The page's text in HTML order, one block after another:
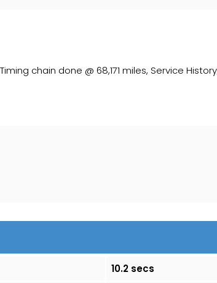
Timing chain done @ 68,171 miles, Service
10.2 secs